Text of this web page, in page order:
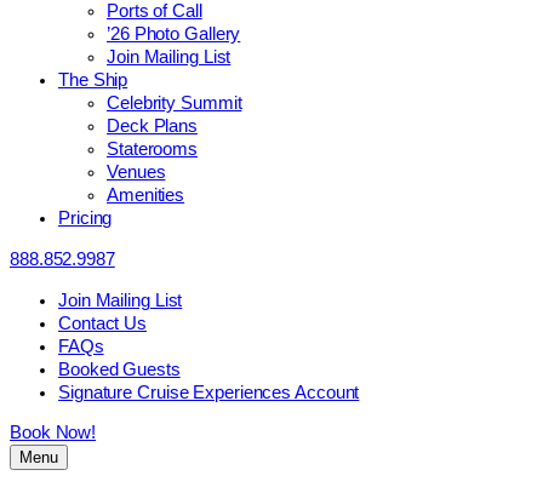
Ports of Call
’26 Photo Gallery
Join Mailing List
The Ship
Celebrity Summit
Deck Plans
Staterooms
Venues
Amenities
Pricing
888.852.9987
Join Mailing List
Contact Us
FAQs
Booked Guests
Signature Cruise Experiences Account
Book Now!
Menu